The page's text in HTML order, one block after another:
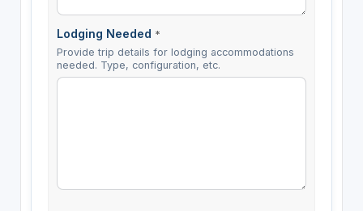
Lodging Needed *
Provide trip details for lodging accommodations
needed. Type, configuration, etc.